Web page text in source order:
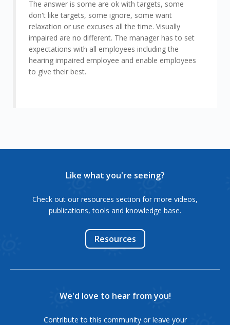
The answer is some are ok with targets, some
don't like targets, some ignore, some want
relaxation or use excuses all the time. Visually
impaired are no different. The manager has to set
expectations with all employees including the
hearing impaired employee and enable employees
to give their best.
Like what you're seeing?
Check out our resources section for more videos,
publications, tools and knowledge base.
Resources
We'd love to hear from you!
Contribute to this community or leave your